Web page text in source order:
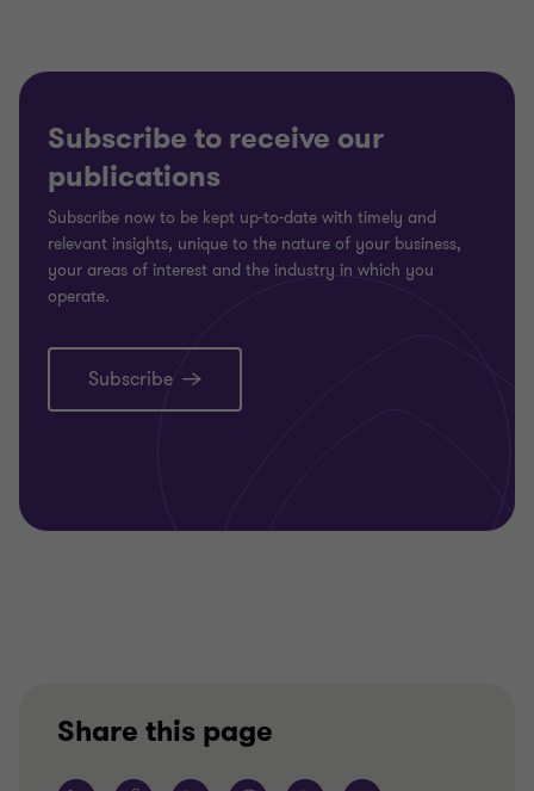
Subscribe to receive our
publications
Subscribe now to be kept up-to-date with timely and
relevant insights, unique to the nature of your business,
your areas of interest and the industry in which you
operate.
Subscribe
Share this page